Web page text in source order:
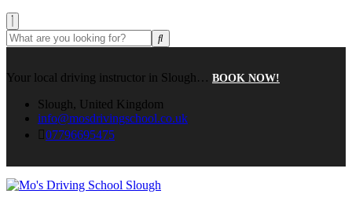
Your local driving instructor in Slough… BOOK NOW!
Slough, United Kingdom
info@mosdrivingschool.co.uk
07796695475